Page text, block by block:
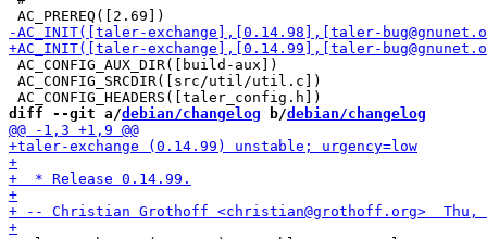
AC_CONFIG_AUX_DIR([build-aux])
AC_CONFIG_SRCDIR([src/util/util.c])
diff --git a/debian/changelog b/debian/changelog